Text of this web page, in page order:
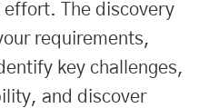
effort. The discovery
requirements,
key challenges,
and discover